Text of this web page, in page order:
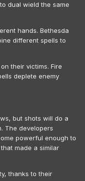
dual wield the same
hands. Bethesda
different spells to
their victims. Fire
deplete enemy
but shots will do a
The developers
powerful enough to
made a similar
thanks to their